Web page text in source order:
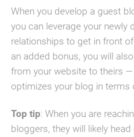
When you develop a guest
you can leverage your newly
relationships to get in front
an added bonus, you will
from your website to theirs
optimizes your blog in terms
Top tip: When you are
bloggers, they will likely